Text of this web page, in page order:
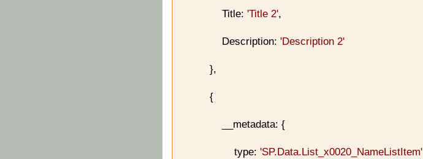
Title: 'Title 2',
Description: 'Description 2'
},
{
__metadata: {
type: 'SP.Data.List_x0020_NameListItem'